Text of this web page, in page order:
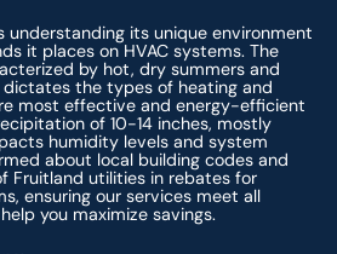
understanding its unique environment
it places on HVAC systems. The
by hot, dry summers and
the types of heating and
most effective and energy-efficient
of 10-14 inches, mostly
humidity levels and system
about local building codes and
Fruitland utilities in rebates for
ensuring our services meet all
you maximize savings.